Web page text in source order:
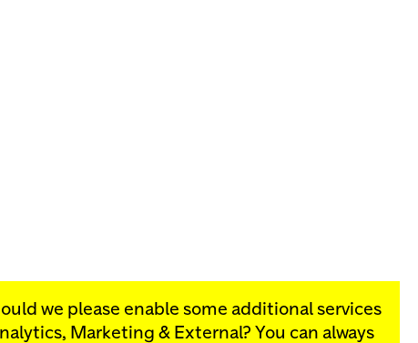
we please enable some additional services
Marketing & External? You can always